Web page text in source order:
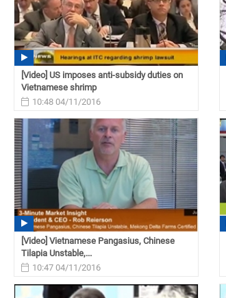
[Video] US imposes anti-subsidy duties on
Vietnamese shrimp
10:48 04/11/2016
[Video] Vietnamese Pangasius, Chinese
Tilapia Unstable,...
10:47 04/11/2016